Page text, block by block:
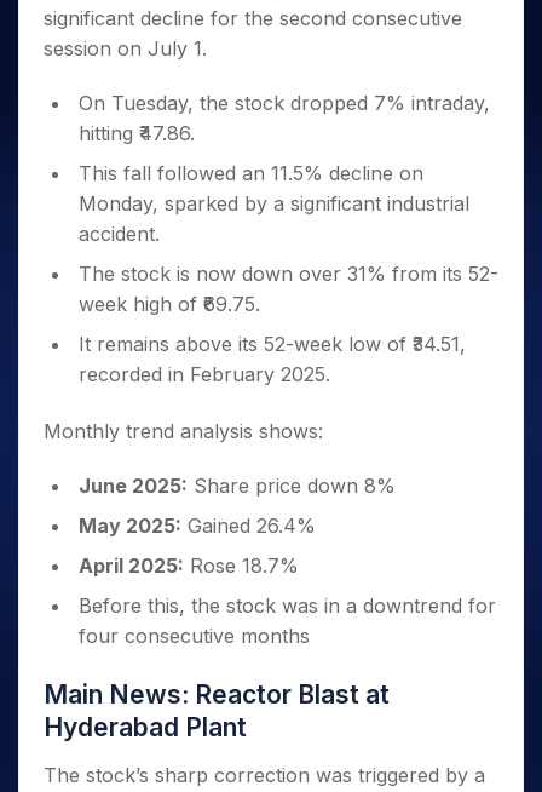
Small
Caps for
3 Months
Buy for 6
Months
Bluechips
to Buy
Mid-
Caps for
a Year
Stocks
Term
Trade
for 5
for a
for
Stocks for Long Term
ETF
Tactical ETF Bets
Futures
Stocks to Trade for 5 Days
Index Futures to Trade Intraday
Options
Index Options to Buy Today
Stock Options to Buy for 5 Days
Index Options to Buy for 5 Days
Trading View Charting
MTF
StockPlus
StockSIP
Trade API
Indices
Samco Stock Rating
Income Tax Calculator
Brokerage Calculator
SWP Calculator
Compound Interest Calculator
Cover Order Calculator
PPF Calculator
Explore More Calculators
Fund Transfer
DP Information
Change Request Form
Samshots
Stock Market Basics
Glossary
Open IPO's
Upcoming IPO's
Listed IPO's
About Us
About Samco
Why Samco
Samco in Media
Media Kit
Contact Us
Partners
Partners
Benefits
Register Now
Open Demat Account Login
significant decline for the second consecutive
session on July 1.
On Tuesday, the stock dropped 7% intraday,
hitting ₹47.86.
This fall followed an 11.5% decline on
Monday, sparked by a significant industrial
accident.
The stock is now down over 31% from its 52-
week high of ₹69.75.
It remains above its 52-week low of ₹34.51,
recorded in February 2025.
Monthly trend analysis shows:
June 2025: Share price down 8%
May 2025: Gained 26.4%
April 2025: Rose 18.7%
Before this, the stock was in a downtrend for
four consecutive months
Main News: Reactor Blast at
Hyderabad Plant
The stock’s sharp correction was triggered by a